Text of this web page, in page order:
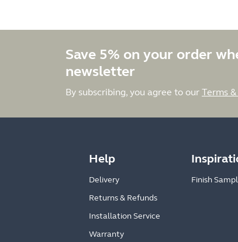
Save 5% on your order
newsletter
By subscribing, you agree to our Terms
Help
Delivery
Returns & Refunds
Installation Service
Warranty
Finish